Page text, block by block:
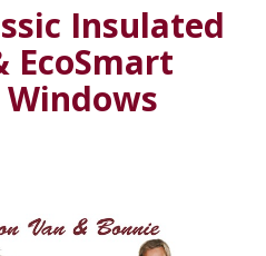
Insulated
EcoSmart